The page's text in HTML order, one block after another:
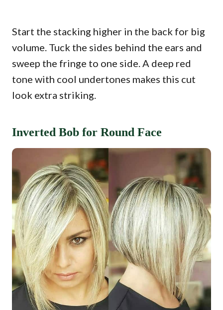
Start the stacking higher in the back for big
volume. Tuck the sides behind the ears and
sweep the fringe to one side. A deep red
tone with cool undertones makes this cut
look extra striking.
Inverted Bob for Round Face